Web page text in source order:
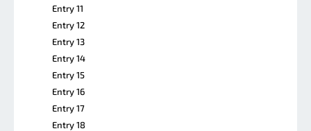
Entry 11
Entry 12
Entry 13
Entry 14
Entry 15
Entry 16
Entry 17
Entry 18